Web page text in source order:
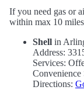
If you need gas or
within max 10
Shell in
Address:
Services:
Directions: